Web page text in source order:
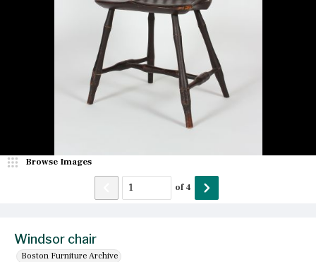
Windsor chair
Boston Furniture Archive
Browse Images
of4